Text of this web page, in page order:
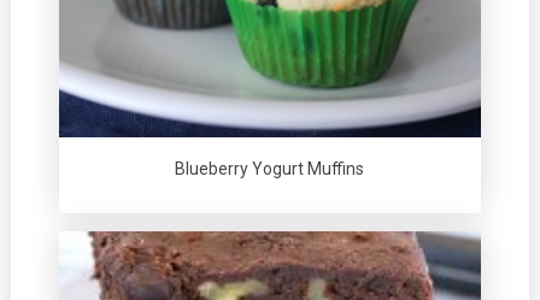
Blueberry Yogurt Muffins